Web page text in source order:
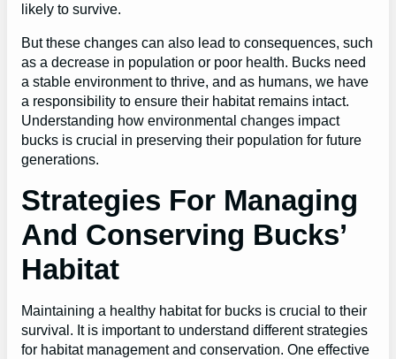
likely to survive.
But these changes can also lead to consequences, such
as a decrease in population or poor health. Bucks need
a stable environment to thrive, and as humans, we have
a responsibility to ensure their habitat remains intact.
Understanding how environmental changes impact
bucks is crucial in preserving their population for future
generations.
Strategies For Managing
And Conserving Bucks’
Habitat
Maintaining a healthy habitat for bucks is crucial to their
survival. It is important to understand different strategies
for habitat management and conservation. One effective